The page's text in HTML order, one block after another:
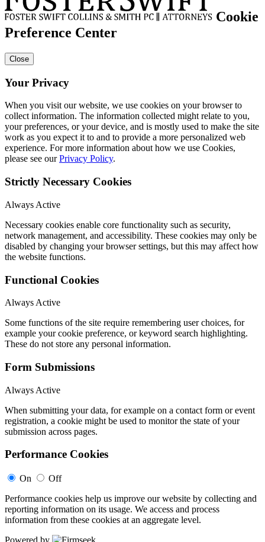
Cookie
Preference Center
Close
Your Privacy
When you visit our website, we use cookies on your browser to
collect information. The information collected might relate to you,
your preferences, or your device, and is mostly used to make the site
work as you expect it to and to provide a more personalized web
experience. For more information about how we use Cookies,
please see ourPrivacy Policy.
Strictly Necessary Cookies
Always Active
Necessary cookies enable core functionality such as security,
network management, and accessibility. These cookies may only be
disabled by changing your browser settings, but this may affect how
the website functions.
Functional Cookies
Always Active
Some functions of the site require remembering user choices, for
example your cookie preference, or keyword search highlighting.
These do not store any personal information.
Form Submissions
Always Active
When submitting your data, for example on a contact form or event
registration, a cookie might be used to monitor the state of your
submission across pages.
Performance Cookies
On
Off
Performance cookies help us improve our website by collecting and
reporting information on its usage. We access and process
information from these cookies at an aggregate level.